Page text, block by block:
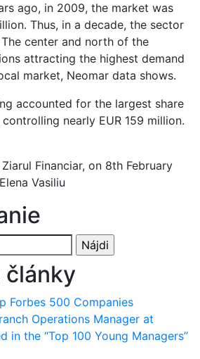
ago, in 2009, the market was
Thus, in a decade, the sector
center and north of the
attracting the highest demand
market, Neomar data shows.
accounted for the largest share
nearly EUR 159 million.
Financiar, on 8th February
Vasiliu
články
Forbes 500 Companies
Operations Manager at
in the “Top 100 Young Managers”